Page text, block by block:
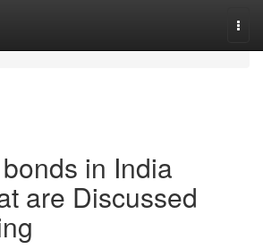
in India
are Discussed